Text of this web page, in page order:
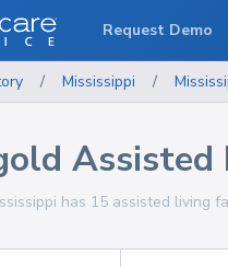
/ Mississippi /
Assisted
has 15 assisted living
Request Demo